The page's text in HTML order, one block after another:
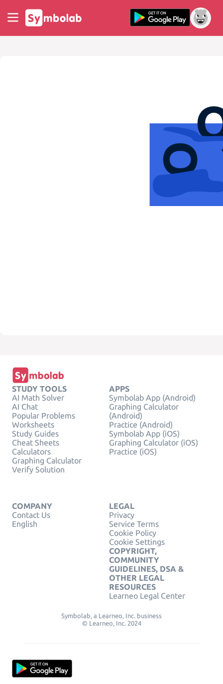
STUDY TOOLS
AI Math Solver
AI Chat
Popular Problems
Worksheets
Study Guides
Cheat Sheets
Calculators
Graphing Calculator
Verify Solution
APPS
Symbolab App (Android)
Graphing Calculator
(Android)
Practice (Android)
Symbolab App (iOS)
Graphing Calculator (iOS)
Practice (iOS)
COMPANY
Contact Us
English
LEGAL
Privacy
Service Terms
Cookie Policy
Cookie Settings
COPYRIGHT,
COMMUNITY
GUIDELINES, DSA &
OTHER LEGAL
RESOURCES
Learneo Legal Center
Symbolab, a Learneo, Inc. business
© Learneo, Inc. 2024